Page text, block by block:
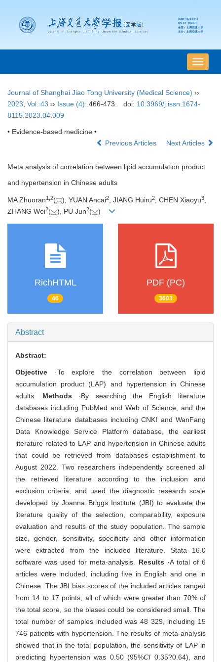
导
航
Journal of Shanghai Jiao Tong University (Medical Science) ››
2023 Vol. 43 ›› Issue (4): 466-473. doi: 10.3969/j.issn.1674-
8115.2023.04.009
• Evidence-based medicine •
Previous Articles
Next Articles
Meta analysis of correlation between lipid accumulation product
and hypertension in Chinese adults
MA Zhuoran1 2( ), YUAN Ancai2, JIANG Huiru2, CHEN Xiaoyu3,
ZHANG Wei2( ), PU Jun2( )
RichHTML
46
PDF (PC)
3603
Abstract
Abstract:
Objective ·To explore the correlation between lipid
accumulation product (LAP) and hypertension in Chinese
adults. Methods ·By searching the English literature
databases including PubMed and Web of Science, and the
Chinese literature databases including CNKI and WanFang
Data Knowledge Service Platform database, the earliest
literature related to LAP and hypertension in Chinese adults
that could be retrieved from databases establishment to
August 2022. Two researchers independently screened all
the retrieved literature according to the inclusion and
exclusion criteria, and used the diagnostic research scale
developed by Joanna Briggs Institute (JBI) to evaluate the
literature quality of the selection, comparability, exposure
evaluation and results of the study population. The sample
size, gender, sensitivity, specificity and other information
were extracted from the included literature. Stata 16.0
software was used for meta-analysis. Results ·A total of 6
articles were included, including five in English and one in
Chinese. The JBI bias scores of the included articles ranged
from 14 to 17 points, all of which were greater than 70% of
the total score, so the biases could be considered small. The
total number of samples included was 48 329, including 15
746 patients with hypertension. The results of meta-analysis
showed that in the total population, the sensitivity of LAP in
predicting hypertension was 0.50 (95%CI 0.35?0.64), and